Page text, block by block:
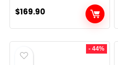
$169.90
- 44%